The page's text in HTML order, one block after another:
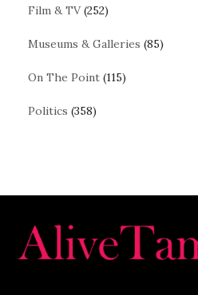
Film & TV(252)
Museums & Galleries (85)
On The Point (115)
Politics (358)